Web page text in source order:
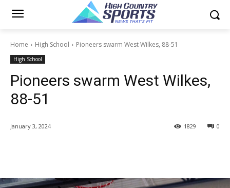
Home High School Pioneers swarm West Wilkes, 88-51
High School
Pioneers swarm West Wilkes,
88-51
January 3, 2024 0
1829